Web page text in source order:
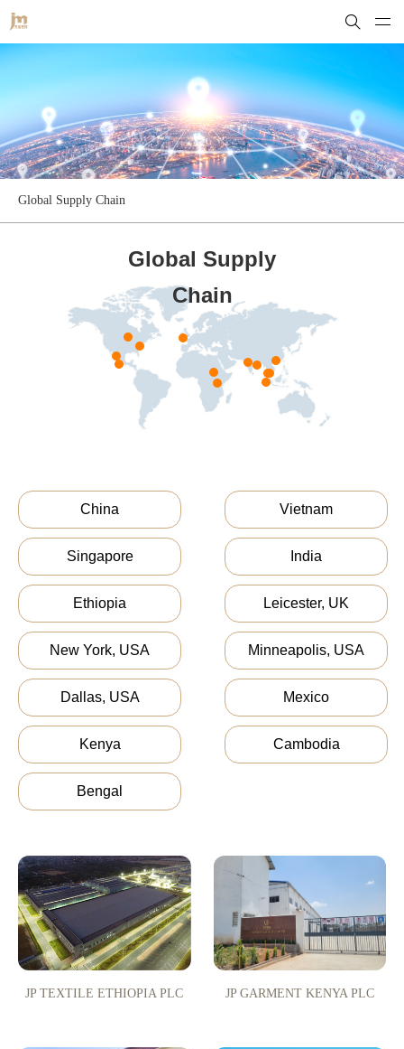
Global Supply Chain
Global Supply
Chain
China Vietnam
Singapore India
Ethiopia Leicester, UK
New York, USA Minneapolis, USA
Dallas, USA Mexico
Kenya Cambodia
Bengal
JP TEXTILE ETHIOPIA PLC JP GARMENT KENYA PLC